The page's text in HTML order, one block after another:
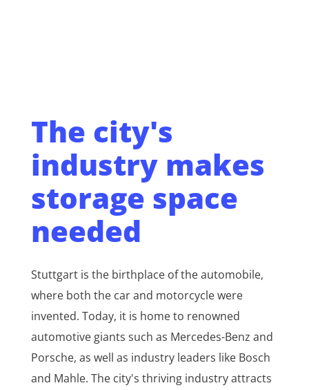
The city's
industry makes
storage space
needed
Stuttgart is the birthplace of the automobile,
where both the car and motorcycle were
invented. Today, it is home to renowned
automotive giants such as Mercedes-Benz and
Porsche, as well as industry leaders like Bosch
and Mahle. The city's thriving industry attracts